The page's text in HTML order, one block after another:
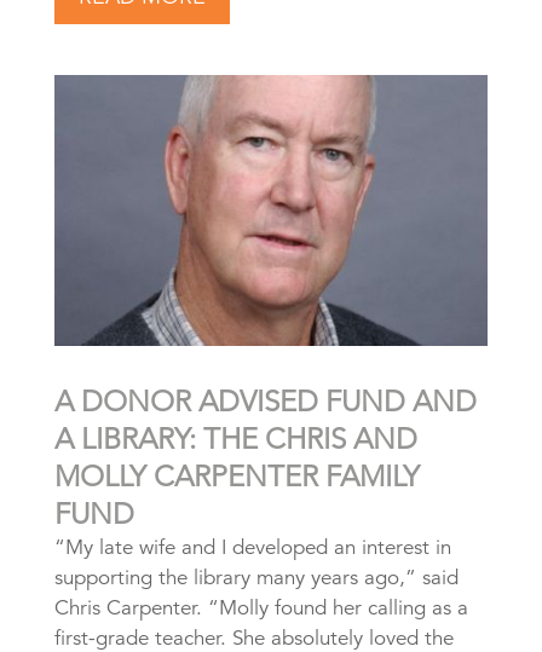
A DONOR ADVISED FUND AND
A LIBRARY: THE CHRIS AND
MOLLY CARPENTER FAMILY
FUND
“My late wife and I developed an interest in
supporting the library many years ago,” said
Chris Carpenter. “Molly found her calling as a
first-grade teacher. She absolutely loved the